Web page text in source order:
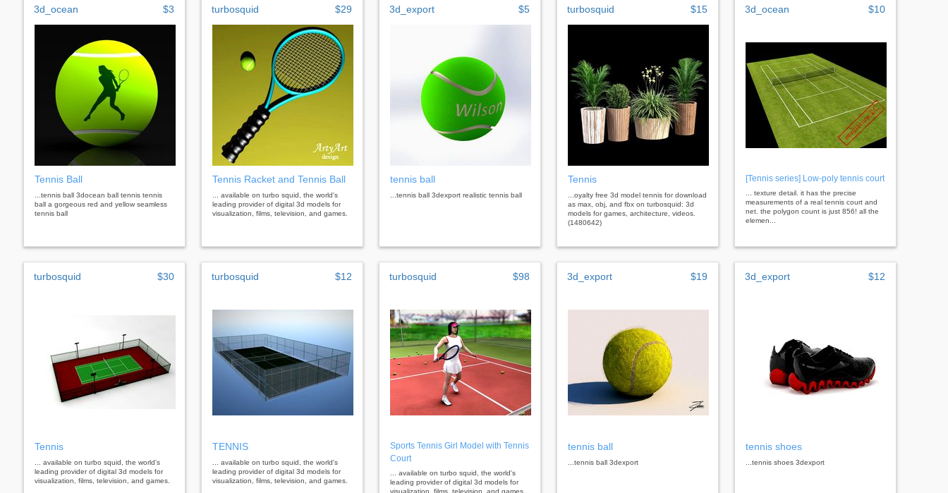
3d_ocean $3
Tennis Ball
...tennis ball 3docean ball tennis tennis
ball a gorgeous red and yellow seamless
tennis ball
turbosquid $29
Tennis Racket and Tennis Ball
... available on turbo squid, the world's
leading provider of digital 3d models for
visualization, films, television, and games.
3d_export $5
tennis ball
...tennis ball 3dexport realistic tennis ball
turbosquid $15
Tennis
...oyalty free 3d model tennis for download
as max, obj, and fbx on turbosquid: 3d
models for games, architecture, videos.
(1480642)
3d_ocean $10
[Tennis series] Low-poly tennis court
... texture detail. it has the precise
measurements of a real tennis court and
net. the polygon count is just 856! all the
elemen...
turbosquid $30
Tennis
... available on turbo squid, the world's
leading provider of digital 3d models for
visualization, films, television, and games.
turbosquid $12
TENNIS
... available on turbo squid, the world's
leading provider of digital 3d models for
visualization, films, television, and games.
turbosquid $98
Sports Tennis Girl Model with Tennis
Court
... available on turbo squid, the world's
leading provider of digital 3d models for
visualization, films, television, and games.
3d_export $19
tennis ball
...tennis ball 3dexport
3d_export $12
tennis shoes
...tennis shoes 3dexport